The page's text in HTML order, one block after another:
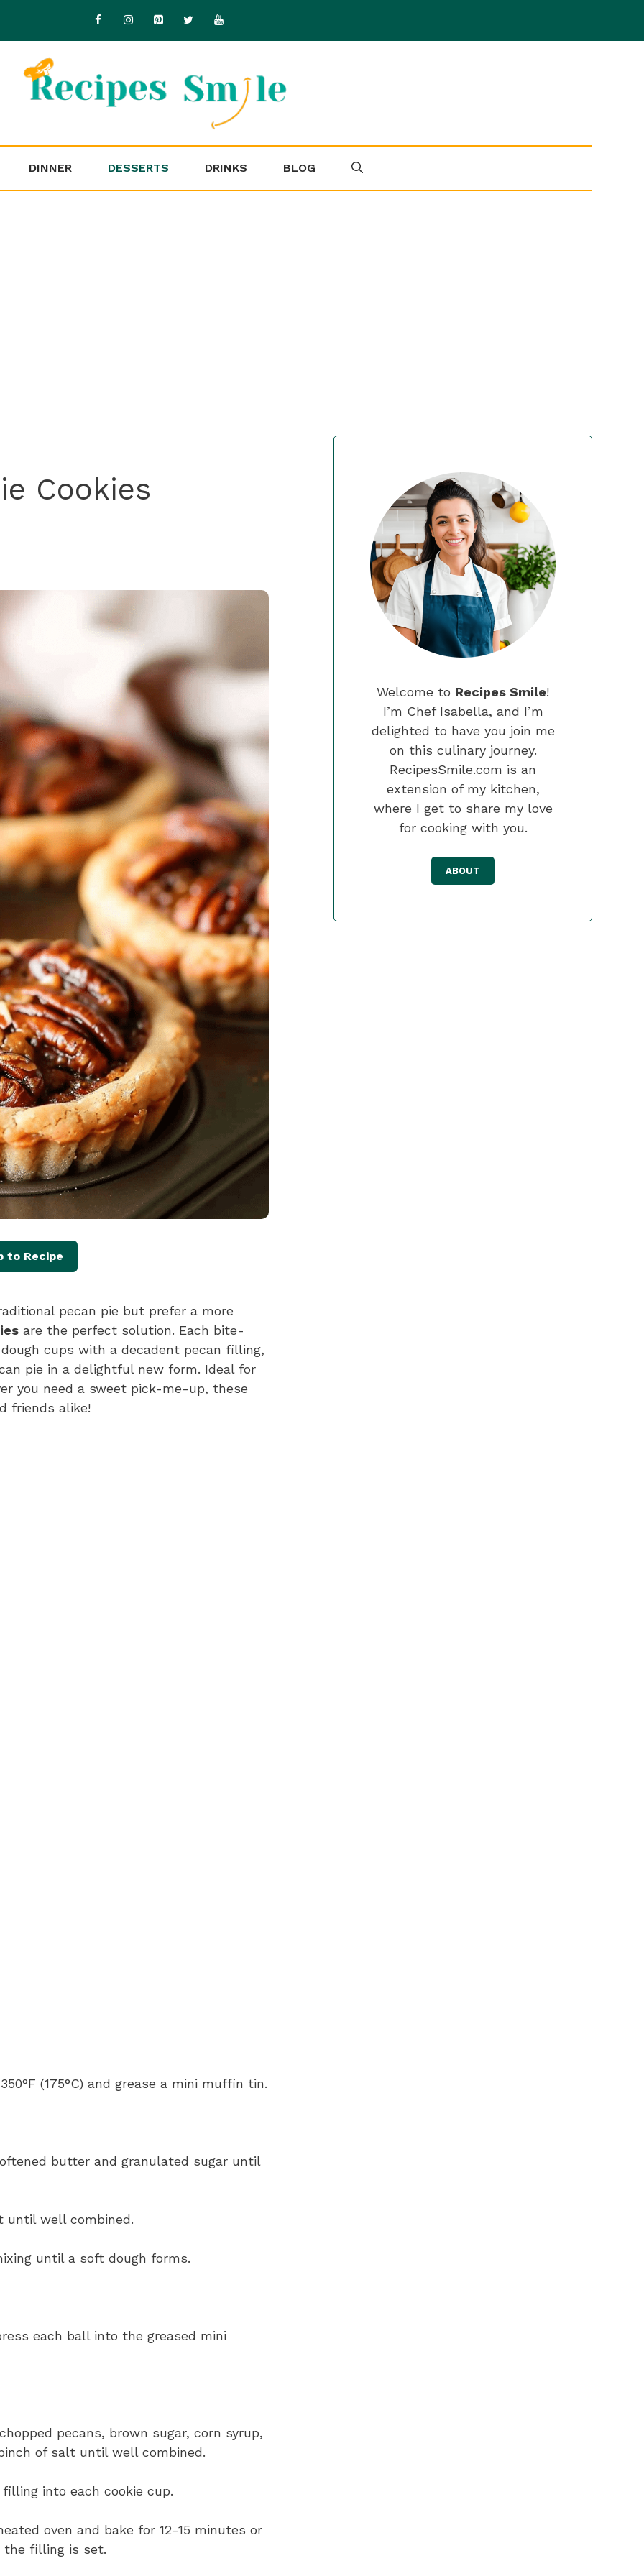
DINNER DESSERTS DRINKS BLOG
Cookies
to Recipe
pecan pie but prefer a more
are the perfect solution. Each bite-
cups with a decadent pecan filling,
pie in a delightful new form. Ideal for
you need a sweet pick-me-up, these
friends alike!
(175°C) and grease a mini muffin tin.
butter and granulated sugar until
until well combined.
until a soft dough forms.
each ball into the greased mini
pecans, brown sugar, corn syrup,
of salt until well combined.
into each cookie cup.
oven and bake for 12-15 minutes or
the filling is set.
Welcome to Recipes Smile!
I’m Chef Isabella, and I’m
delighted to have you join me
on this culinary journey.
RecipesSmile.com is an
extension of my kitchen,
where I get to share my love
for cooking with you.
ABOUT